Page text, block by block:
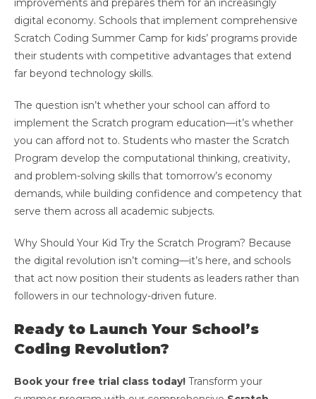
improvements and prepares them for an increasingly
digital economy. Schools that implement comprehensive
Scratch Coding Summer Camp for kids’ programs provide
their students with competitive advantages that extend
far beyond technology skills.
The question isn’t whether your school can afford to
implement the Scratch program education—it’s whether
you can afford not to. Students who master the Scratch
Program develop the computational thinking, creativity,
and problem-solving skills that tomorrow’s economy
demands, while building confidence and competency that
serve them across all academic subjects.
Why Should Your Kid Try the Scratch Program? Because
the digital revolution isn’t coming—it’s here, and schools
that act now position their students as leaders rather than
followers in our technology-driven future.
Ready to Launch Your School’s
Coding Revolution?
Book your free trial class today! Transform your